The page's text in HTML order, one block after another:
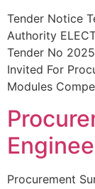
Tender Notice
Authority
Tender No
Invited For
Modules
Procurement